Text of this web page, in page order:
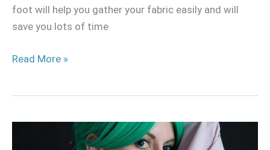
foot will help you gather your fabric easily and will
save you lots of time
Read More »